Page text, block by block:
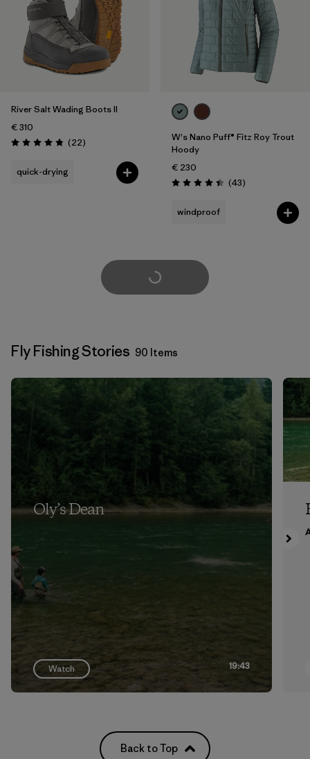
River Salt Wading Boots II
€ 310
Rating: 4.9 / 5 (22Reviews
)
quick-drying
W's Nano Puff® Fitz Roy Trout
Hoody
€ 230
Rating: 4.4 / 5 (43Reviews
)
windproof
Load More
Fly Fishing Stories 90 Items
Oly’s Dean
Watch 19:43
Back to Top